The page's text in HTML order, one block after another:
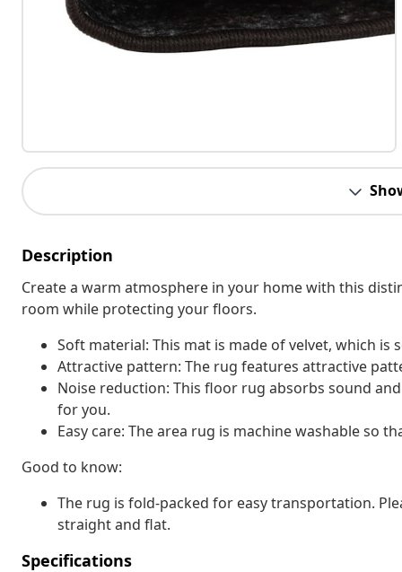
Description
Create a warm atmosphere in your home with this
room while protecting your floors.
Soft material: This mat is made of velvet, which
Attractive pattern: The rug features attractive
Noise reduction: This floor rug absorbs sound
for you.
Easy care: The area rug is machine washable so
Good to know:
The rug is fold-packed for easy transportation.
straight and flat.
Specifications